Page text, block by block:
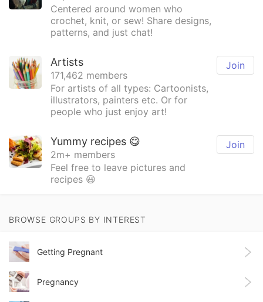
Centered around women who
crochet, knit, or sew! Share designs,
patterns, and just chat!
Join
Artists
171,462 members
For artists of all types: Cartoonists,
illustrators, painters etc. Or for
people who just enjoy art!
Join
Yummy recipes 😋
2m+ members
Feel free to leave pictures and
recipes 😃
BROWSE GROUPS BY INTEREST
Getting Pregnant
Pregnancy